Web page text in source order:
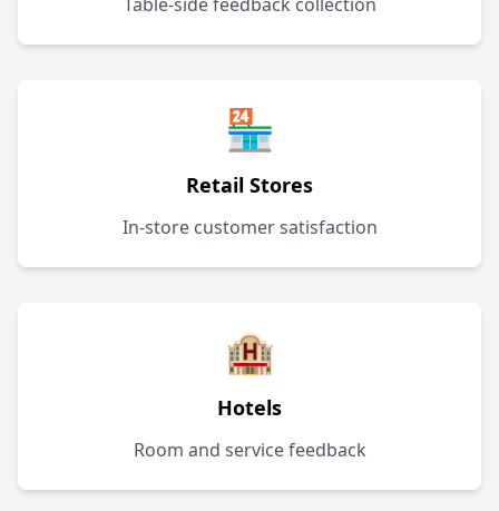
🏪
Retail Stores
In-store customer satisfaction
🏨
Hotels
Room and service feedback